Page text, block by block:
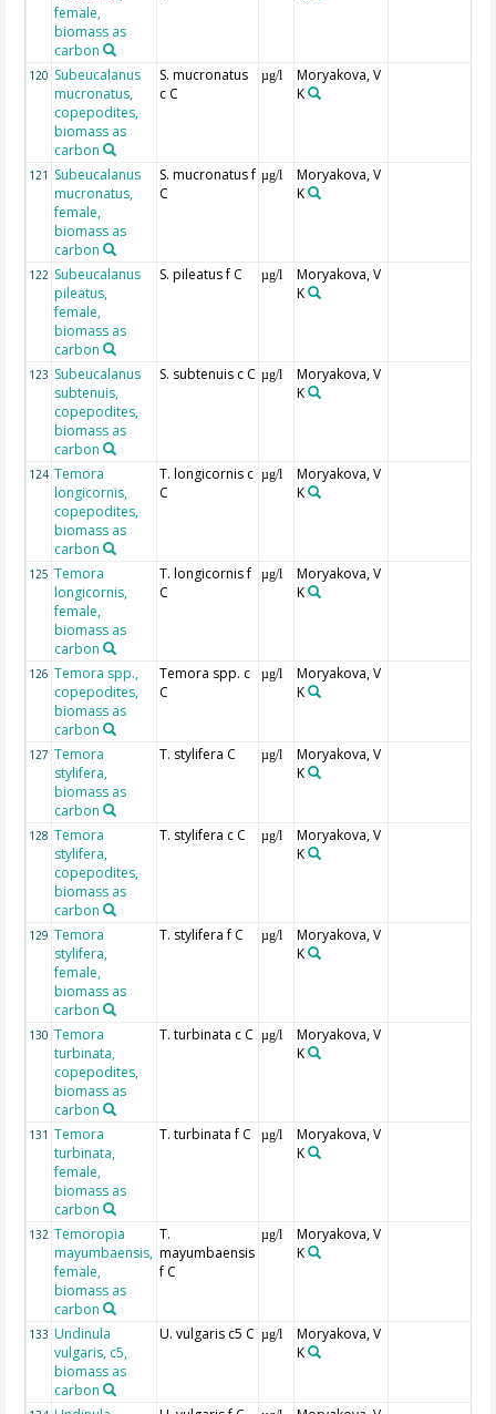
female,
biomass as
carbon
120 Subeucalanus
mucronatus,
copepodites,
biomass as
carbon
S. mucronatus
c C
µg/l
Moryakova, V
K
121 Subeucalanus
mucronatus,
female,
biomass as
carbon
S. mucronatus f
C
µg/l
Moryakova, V
K
122 Subeucalanus
pileatus,
female,
biomass as
carbon
S. pileatus f C µg/l
Moryakova, V
K
123 Subeucalanus
subtenuis,
copepodites,
biomass as
carbon
S. subtenuis c C µg/l
Moryakova, V
K
124 Temora
longicornis,
copepodites,
biomass as
carbon
T. longicornis c
C
µg/l
Moryakova, V
K
125 Temora
longicornis,
female,
biomass as
carbon
T. longicornis f
C
µg/l
Moryakova, V
K
126 Temora spp.,
copepodites,
biomass as
carbon
Temora spp. c
C
µg/l
Moryakova, V
K
127 Temora
stylifera,
biomass as
carbon
T. stylifera C µg/l
Moryakova, V
K
128 Temora
stylifera,
copepodites,
biomass as
carbon
T. stylifera c C µg/l
Moryakova, V
K
129 Temora
stylifera,
female,
biomass as
carbon
T. stylifera f C µg/l
Moryakova, V
K
130 Temora
turbinata,
copepodites,
biomass as
carbon
T. turbinata c C µg/l
Moryakova, V
K
131 Temora
turbinata,
female,
biomass as
carbon
T. turbinata f C µg/l
Moryakova, V
K
132 Temoropia
mayumbaensis,
female,
biomass as
carbon
T.
mayumbaensis
f C
µg/l
Moryakova, V
K
133 Undinula
vulgaris, c5,
biomass as
carbon
U. vulgaris c5 C µg/l
Moryakova, V
K